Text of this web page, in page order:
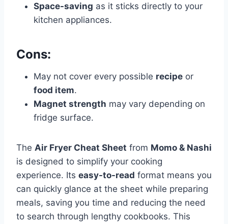
Space-saving as it sticks directly to your
kitchen appliances.
Cons:
May not cover every possible recipe or
food item.
Magnet strength may vary depending on
fridge surface.
The Air Fryer Cheat Sheet from Momo & Nashi
is designed to simplify your cooking
experience. Its easy-to-read format means you
can quickly glance at the sheet while preparing
meals, saving you time and reducing the need
to search through lengthy cookbooks. This